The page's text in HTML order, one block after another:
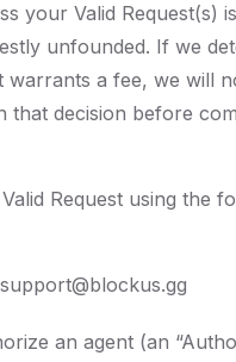
your Valid Request(s)
unfounded. If we
warrants a fee, we will
that decision before
Request using the
an agent (an